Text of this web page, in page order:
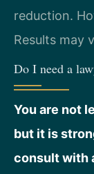
reduction.
Results may
Do I need a
You are not
but it is
consult with